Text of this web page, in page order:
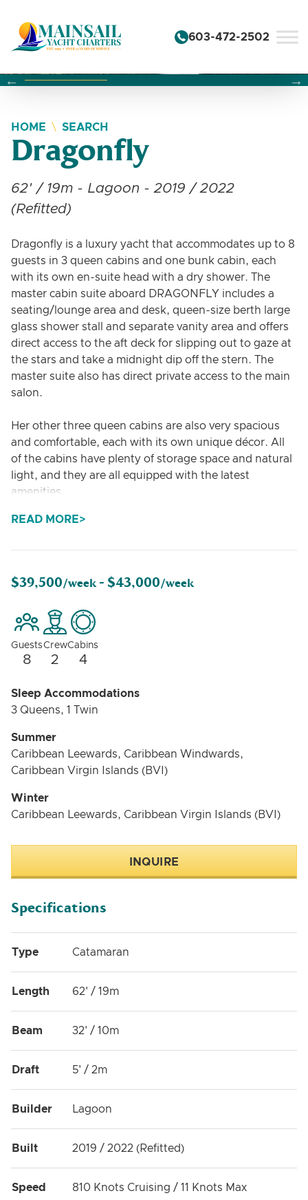
603-472-2502
Changing this current slide of this carousel will change
Changing the current slide of this carousel will
Changing the current slide of this carousel will
HOME SEARCH
Dragonfly
62' / 19m - Lagoon - 2019 / 2022
(Refitted)
Dragonfly is a luxury yacht that accommodates up to 8
guests in 3 queen cabins and one bunk cabin, each
with its own en-suite head with a dry shower. The
master cabin suite aboard DRAGONFLY includes a
seating/lounge area and desk, queen-size berth large
glass shower stall and separate vanity area and offers
direct access to the aft deck for slipping out to gaze at
the stars and take a midnight dip off the stern. The
master suite also has direct private access to the main
salon.
Her other three queen cabins are also very spacious
and comfortable, each with its own unique décor. All
of the cabins have plenty of storage space and natural
light, and they are all equipped with the latest
amenities.
In addition to the guest cabins, Dragonfly also has a
sunbathing and relaxing. The yacht also has a variety
of water toys on board, including an e-foil,
paddleboards, and kayaks.
Dragonfly is the perfect yacht for a luxury vacation
with friends or family. With its spacious
activities, Dragonfly has something to offer everyone.
READ MORE
$39,500/week - $43,000/week
Guests
8
Crew
2
Cabins
4
Sleep Accommodations
3 Queens, 1 Twin
Summer
Caribbean Leewards, Caribbean Windwards,
Caribbean Virgin Islands (BVI)
Winter
Caribbean Leewards, Caribbean Virgin Islands (BVI)
INQUIRE
Specifications
Type Catamaran
Length 62' / 19m
Beam 32' / 10m
Draft 5' / 2m
Builder Lagoon
Built 2019 / 2022 (Refitted)
Speed 810 Knots Cruising / 11 Knots Max